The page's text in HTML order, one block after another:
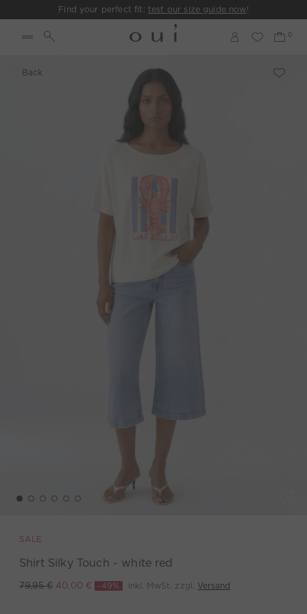
Find your perfect fit: test our size guide now!
Back
SALE
Shirt Silky Touch - white red
79,95 € 40,00 € -49% inkl. MwSt. zzgl. Versand